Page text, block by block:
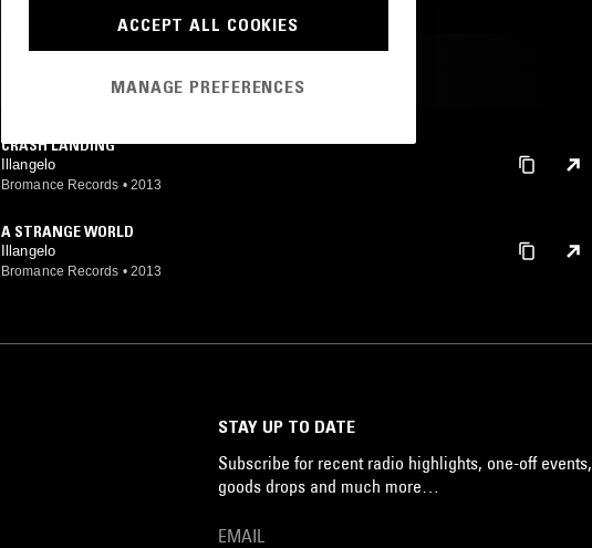
CRASH LANDING
Illangelo
Bromance Records • 2013
A STRANGE WORLD
Illangelo
Bromance Records • 2013
STAY UP TO DATE
Subscribe for recent radio highlights, one-off events,
goods drops and much more…
ACCEPT ALL COOKIES
MANAGE PREFERENCES